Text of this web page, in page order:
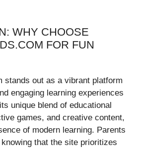
WHY CHOOSE
FOR FUN
stands out as a vibrant platform
engaging learning experiences
unique blend of educational
games, and creative content,
of modern learning. Parents
that the site prioritizes